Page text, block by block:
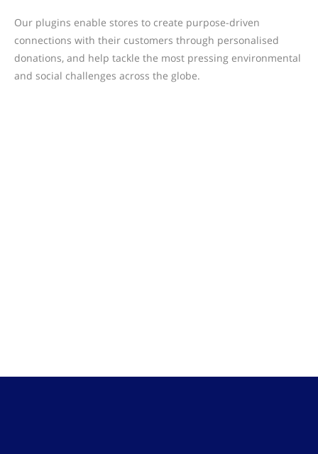
Our plugins enable stores to create purpose-driven
connections with their customers through personalised
donations, and help tackle the most pressing environmental
and social challenges across the globe.